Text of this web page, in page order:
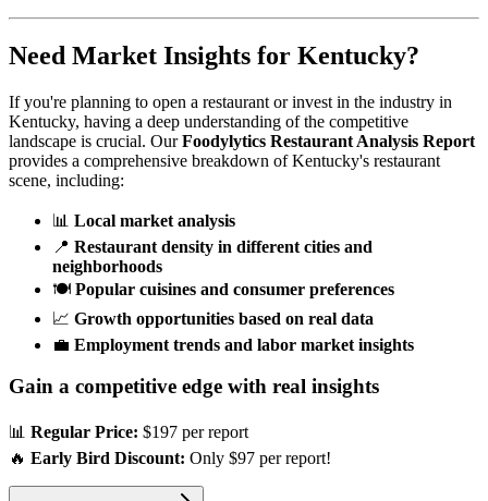
Need Market Insights for Kentucky?
If you're planning to open a restaurant or invest in the industry in
Kentucky, having a deep understanding of the competitive
landscape is crucial. Our Foodylytics Restaurant Analysis Report
provides a comprehensive breakdown ofKentucky's restaurant
scene, including:
📊 Local market analysis
📍 Restaurant density in different cities and
neighborhoods
🍽️ Popular cuisines and consumer preferences
📈 Growth opportunities based on real data
💼 Employment trends and labor market insights
Gain a competitive edge with real insights
📊 Regular Price: $197 per report
🔥 Early Bird Discount: Only $97 per report!